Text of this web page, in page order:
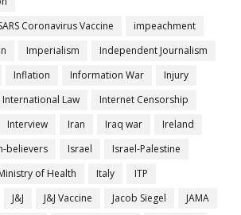
Coronavirus Vaccine
impeachment
Imperialism
Independent Journalism
Inflation Information War
Injury
International Law
Internet Censorship
Interview Iran Iraq war
Ireland
believers Israel
Israel-Palestine
of Health Italy
ITP
J&J J&J Vaccine Jacob Siegel
JAMA